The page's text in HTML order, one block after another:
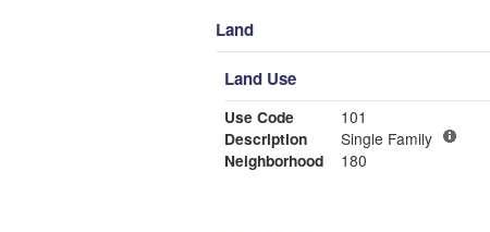
Land
Land Use
Use Code
101
Description
Single Family
Neighborhood
180